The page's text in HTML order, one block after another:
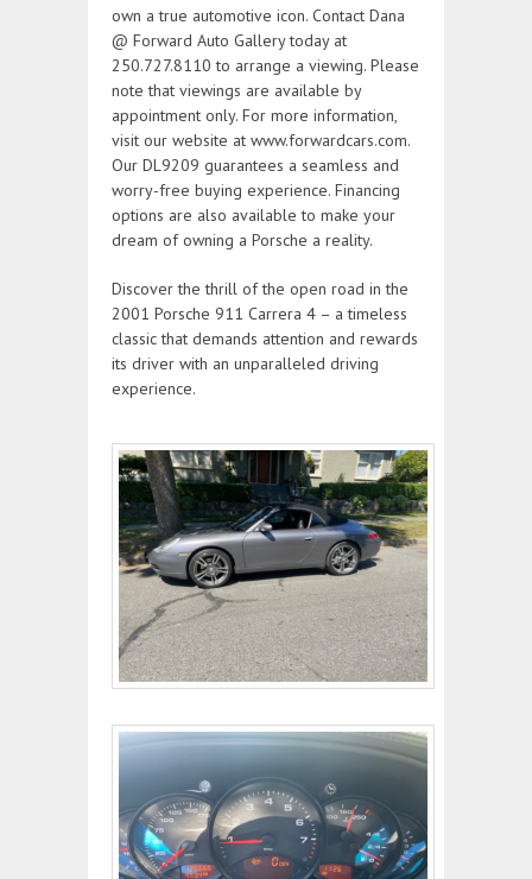
own a true automotive icon. Contact Dana
@ Forward Auto Gallery today at
250.727.8110 to arrange a viewing. Please
note that viewings are available by
appointment only. For more information,
visit our website at www.forwardcars.com.
Our DL9209 guarantees a seamless and
worry-free buying experience. Financing
options are also available to make your
dream of owning a Porsche a reality.
Discover the thrill of the open road in the
2001 Porsche 911 Carrera 4 – a timeless
classic that demands attention and rewards
its driver with an unparalleled driving
experience.